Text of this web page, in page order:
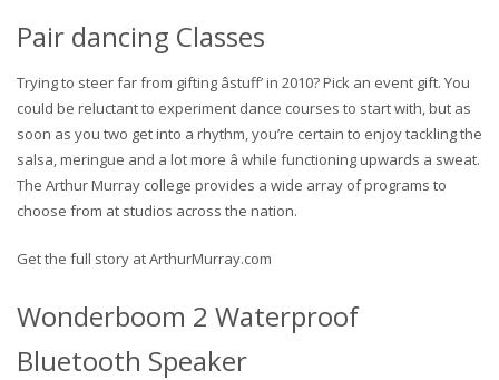
Pair dancing Classes
Trying to steer far from gifting âstuff’ in 2010? Pick an event gift. You
could be reluctant to experiment dance courses to start with, but as
soon as you two get into a rhythm, you’re certain to enjoy tackling the
salsa, meringue and a lot more â while functioning upwards a sweat.
The Arthur Murray college provides a wide array of programs to
choose from at studios across the nation.
Get the full story at ArthurMurray.com
Wonderboom 2 Waterproof
Bluetooth Speaker